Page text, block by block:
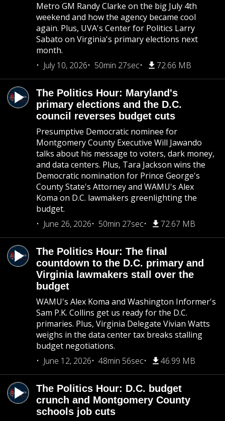
Metro GM Randy Clarke on the big July 4th
weekend and how the agency became cool
again. Plus, UVA's Center for Politics Larry
Sabato on Virginia's primary elections next
month.
July 10, 2026
50min 27sec 72.66 MB
The Politics Hour: Maryland's
primary elections and the D.C.
council reverses budget cuts
Presumptive Democratic nominee for
Montgomery County Executive Will Jawando
talks about his message to voters, dark money,
and data centers. Plus, Tara Jackson wins the
Democratic nomination for Prince George's
County State's Attorney and WAMU's Alex
Koma on D.C. lawmakers greenlighting the
budget.
June 26, 2026
50min 27sec 72.67 MB
The Politics Hour: The final
countdown to the D.C. primary and
Virginia lawmakers stall over the
budget
WAMU's Alex Koma and Washington Informer's
Sam P.K. Collins get us ready for the D.C.
primaries. Plus, Virginia Delegate Vivian Watts
weighs in the data center tax breaks stalling
budget negotiations.
June 12, 2026
48min 56sec 46.99 MB
The Politics Hour: D.C. budget
crunch and Montgomery County
schools job cuts